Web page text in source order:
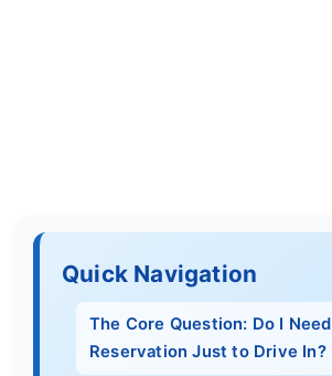
Quick Navigation
The Core Question: Do I
Reservation Just to Drive In?